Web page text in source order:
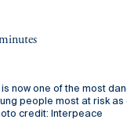
now one of the most
people most at risk
credit: Interpeace